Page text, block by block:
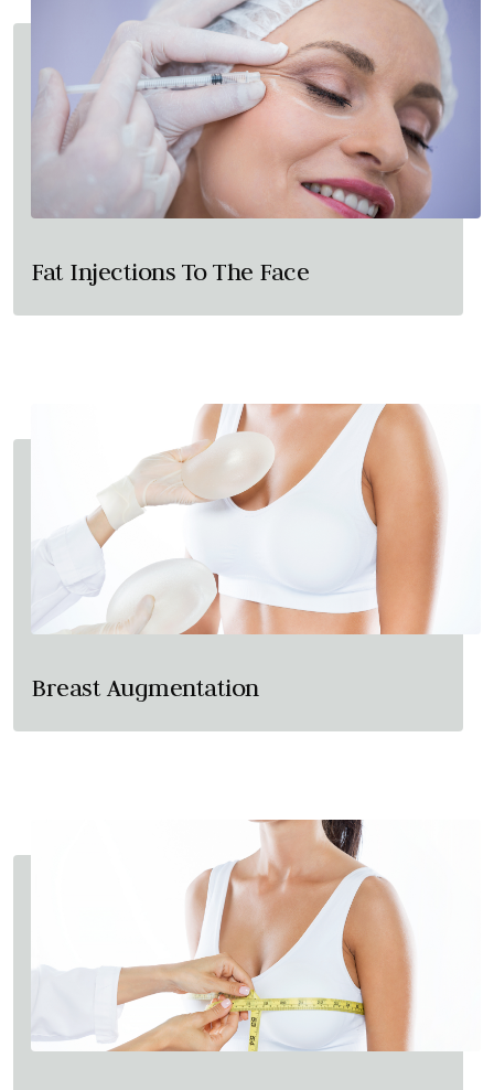
Fat Injections To The Face
Breast Augmentation